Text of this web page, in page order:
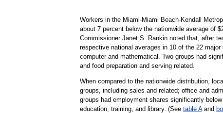
Workers in the Miami-Miami Beach-Kendall
about 7 percent below the nationwide average of
Commissioner Janet S. Rankin noted that, after
respective national averages in 10 of the 22
computer and mathematical. Two groups had
and food preparation and serving related.
When compared to the nationwide distribution,
groups, including sales and related; office and
groups had employment shares significantly
education, training, and library. (See table Aand